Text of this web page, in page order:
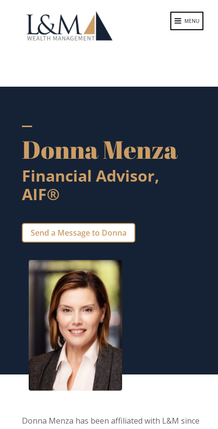
Donna Menza
Financial Advisor,
AIF®
Send a Message to Donna
Donna Menza has been affiliated with L&M since